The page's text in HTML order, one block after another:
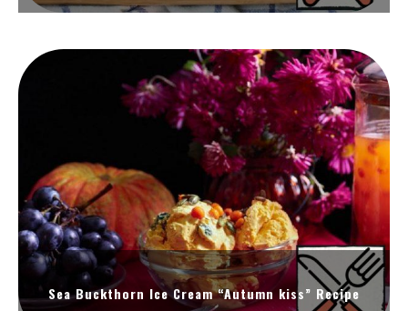
Sea Buckthorn Ice Cream “Autumn kiss” Recipe